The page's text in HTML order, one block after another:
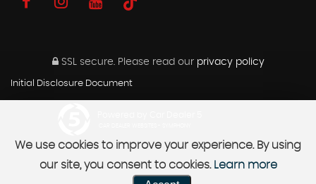
SSL secure.Please read our privacy policy
Initial Disclosure Document
We use cookies to improve your experience. By using
our site, you consent to cookies. Learn more